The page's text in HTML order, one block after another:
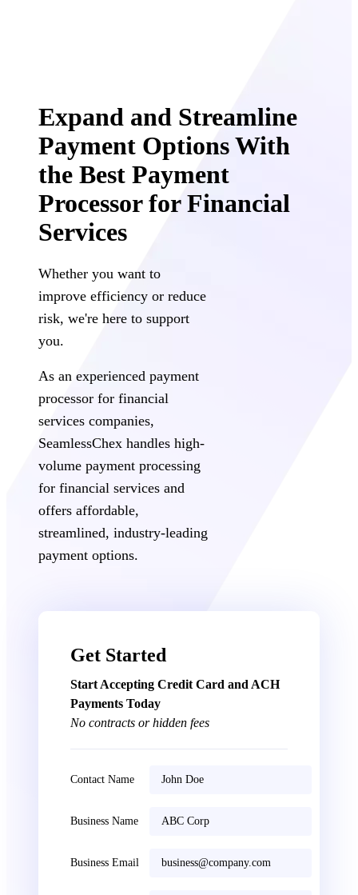
Expand and Streamline
Payment Options With
the Best Payment
Processor for Financial
Services
Whether you want to
improve efficiency or reduce
risk, we're here to support
you.
As an experienced payment
processor for financial
services companies,
SeamlessChex handles high-
volume payment processing
for financial services and
offers affordable,
streamlined, industry-leading
payment options.
Get Started
Start Accepting Credit Card and ACH
Payments Today
No contracts or hidden fees
Contact Name
Business Name
Business Email